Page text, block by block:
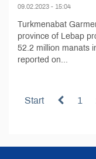
09.02.2023 - 15:04
Turkmenabat
province of Lebap
52.2 million manats
reported on...
Start 1